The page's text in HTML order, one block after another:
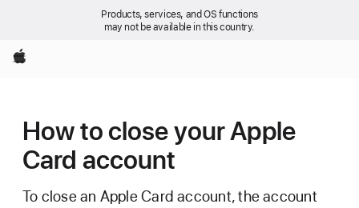
Products, services, and OS functions
may not be available in this country.
Apple
How to close your Apple
Card account
To close an Apple Card account, the account